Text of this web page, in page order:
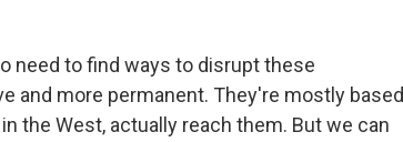
need to find ways to disrupt these
and more permanent. They're mostly based
the West, actually reach them. But we can